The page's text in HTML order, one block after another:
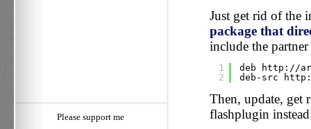
Please support me
Just get rid of the
package that
include the
1
2
deb http: //
deb-src
Then, update, get
flashplugin